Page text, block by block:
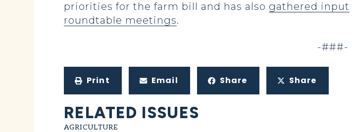
priorities for the farm bill and has also gathered input
roundtable meetings.
-###-
Print Email Share Share
RELATED ISSUES
AGRICULTURE